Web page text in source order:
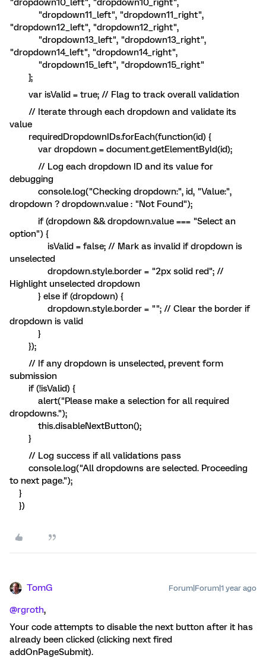
"dropdown10_left", "dropdown10_right",
"dropdown11_left", "dropdown11_right",
"dropdown12_left", "dropdown12_right",
"dropdown13_left", "dropdown13_right",
"dropdown14_left", "dropdown14_right",
"dropdown15_left", "dropdown15_right"
];
var isValid = true; // Flag to track overall validation
// Iterate through each dropdown and validate its
value
requiredDropdownIDs.forEach(function(id) {
var dropdown = document.getElementById(id);
// Log each dropdown ID and its value for
debugging
console.log("Checking dropdown:", id, "Value:",
dropdown ? dropdown.value : "Not Found");
if (dropdown && dropdown.value === "Select an
option") {
isValid = false; // Mark as invalid if dropdown is
unselected
dropdown.style.border = "2px solid red"; //
Highlight unselected dropdown
} else if (dropdown) {
dropdown.style.border = ""; // Clear the border if
dropdown is valid
}
});
// If any dropdown is unselected, prevent form
submission
if (!isValid) {
alert("Please make a selection for all required
dropdowns.");
this.disableNextButton();
}
// Log success if all validations pass
console.log("All dropdowns are selected. Proceeding
to next page.");
}
})
TomG Forum|Forum|1 year ago
@rgroth,
Your code attempts to disable the next button after it has
already been clicked (clicking next fired
addOnPageSubmit).